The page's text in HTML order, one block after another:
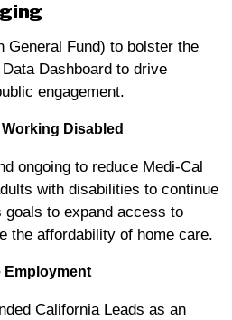
General Fund) to bolster the
Dashboard to drive
engagement.
Disabled
ongoing to reduce Medi-Cal
with disabilities to continue
goals to expand access to
the affordability of home care.
Employment
California Leads as an